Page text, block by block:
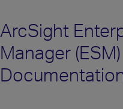
ArcSight
Manager